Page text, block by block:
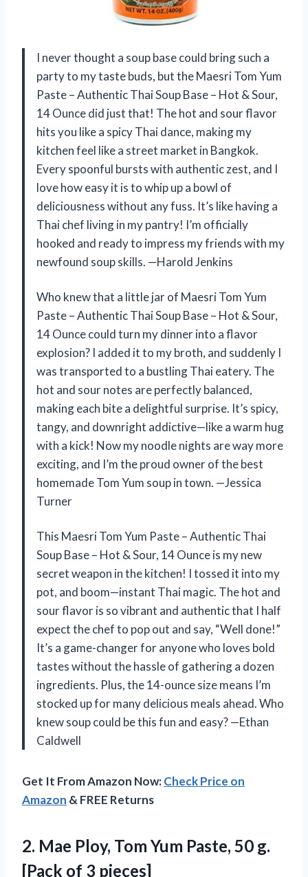
I never thought a soup base could bring such a
party to my taste buds, but the Maesri Tom Yum
Paste – Authentic Thai Soup Base – Hot & Sour,
14 Ounce did just that! The hot and sour flavor
hits you like a spicy Thai dance, making my
kitchen feel like a street market in Bangkok.
Every spoonful bursts with authentic zest, and I
love how easy it is to whip up a bowl of
deliciousness without any fuss. It’s like having a
Thai chef living in my pantry! I’m officially
hooked and ready to impress my friends with my
newfound soup skills. —Harold Jenkins
Who knew that a little jar of Maesri Tom Yum
Paste – Authentic Thai Soup Base – Hot & Sour,
14 Ounce could turn my dinner into a flavor
explosion? I added it to my broth, and suddenly I
was transported to a bustling Thai eatery. The
hot and sour notes are perfectly balanced,
making each bite a delightful surprise. It’s spicy,
tangy, and downright addictive—like a warm hug
with a kick! Now my noodle nights are way more
exciting, and I’m the proud owner of the best
homemade Tom Yum soup in town. —Jessica
Turner
This Maesri Tom Yum Paste – Authentic Thai
Soup Base – Hot & Sour, 14 Ounce is my new
secret weapon in the kitchen! I tossed it into my
pot, and boom—instant Thai magic. The hot and
sour flavor is so vibrant and authentic that I half
expect the chef to pop out and say, “Well done!”
It’s a game-changer for anyone who loves bold
tastes without the hassle of gathering a dozen
ingredients. Plus, the 14-ounce size means I’m
stocked up for many delicious meals ahead. Who
knew soup could be this fun and easy? —Ethan
Caldwell
Get It From Amazon Now:Check Price on
Amazon & FREE Returns
2. Mae Ploy, Tom Yum Paste, 50 g.
[Pack of 3 pieces]